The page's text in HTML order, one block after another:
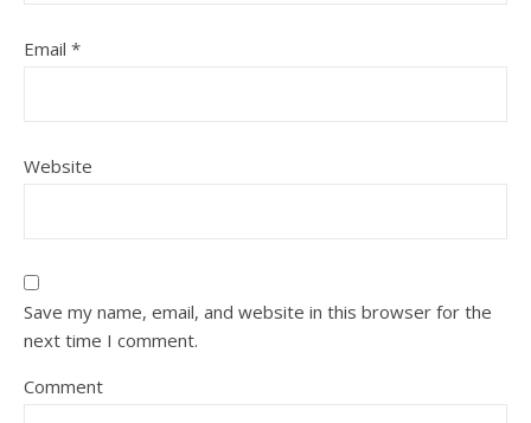
Email *
Website
Save my name, email, and website in this browser for the
next time I comment.
Comment